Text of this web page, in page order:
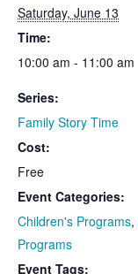
Saturday, June 13
Time:
10:00 am - 11:00 am
Series:
Family Story Time
Cost:
Free
Event Categories:
Children's Programs,
Programs
Event Tags: